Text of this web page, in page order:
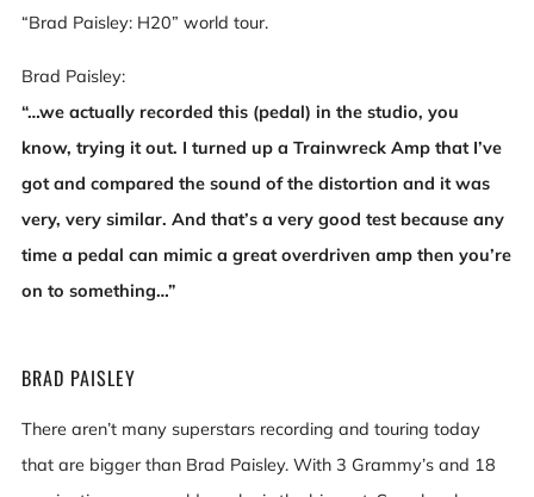
“Brad Paisley: H20” world tour.
Brad Paisley:
“…we actually recorded this (pedal) in the studio, you
know, trying it out. I turned up a Trainwreck Amp that I’ve
got and compared the sound of the distortion and it was
very, very similar. And that’s a very good test because any
time a pedal can mimic a great overdriven amp then you’re
on to something…”
BRAD PAISLEY
There aren’t many superstars recording and touring today
that are bigger than Brad Paisley. With 3 Grammy’s and 18